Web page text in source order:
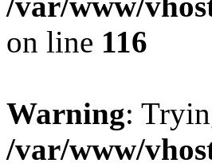
on line 116
Warning:
/var/www/